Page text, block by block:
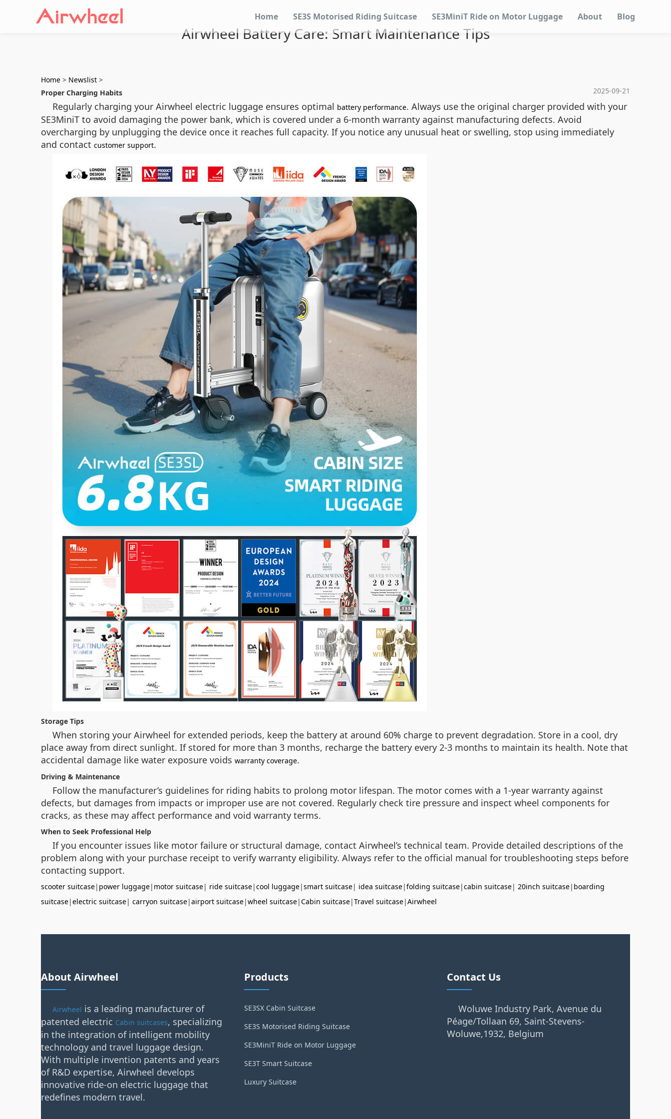
Home SE3S Motorised Riding Suitcase SE3MiniT Ride on Motor Luggage About Blog
Airwheel Battery Care: Smart Maintenance Tips
Home > Newslist >
2025-09-21
Proper Charging Habits
Regularly charging your Airwheel electric luggage ensures optimal battery performance. Always use the original charger provided with your
SE3MiniT to avoid damaging the power bank, which is covered under a 6-month warranty against manufacturing defects. Avoid
overcharging by unplugging the device once it reaches full capacity. If you notice any unusual heat or swelling, stop using immediately
and contact customer support.
Storage Tips
When storing your Airwheel for extended periods, keep the battery at around 60% charge to prevent degradation. Store in a cool, dry
place away from direct sunlight. If stored for more than 3 months, recharge the battery every 2-3 months to maintain its health. Note that
accidental damage like water exposure voids warranty coverage.
Driving & Maintenance
Follow the manufacturer’s guidelines for riding habits to prolong motor lifespan. The motor comes with a 1-year warranty against
defects, but damages from impacts or improper use are not covered. Regularly check tire pressure and inspect wheel components for
cracks, as these may affect performance and void warranty terms.
When to Seek Professional Help
If you encounter issues like motor failure or structural damage, contact Airwheel’s technical team. Provide detailed descriptions of the
problem along with your purchase receipt to verify warranty eligibility. Always refer to the official manual for troubleshooting steps before
contacting support.
scooter suitcase| power luggage| motor suitcase| ride suitcase|cool luggage|smart suitcase| idea suitcase|folding suitcase|cabin suitcase| 20inch suitcase| boarding
suitcase|electric suitcase| carryon suitcase|airport suitcase|wheel suitcase|Cabin suitcase|Travel suitcase|Airwheel
About Airwheel
Airwheel is a leading manufacturer of
patented electric Cabin suitcases, specializing
in the integration of intelligent mobility
technology and travel luggage design.
With multiple invention patents and years
of R&D expertise, Airwheel develops
innovative ride-on electric luggage that
redefines modern travel.
Products
SE3SX Cabin Suitcase
SE3S Motorised Riding Suitcase
SE3MiniT Ride on Motor Luggage
SE3T Smart Suitcase
Luxury Suitcase
Contact Us
Woluwe Industry Park, Avenue du
Péage/Tollaan 69, Saint-Stevens-
Woluwe,1932, Belgium